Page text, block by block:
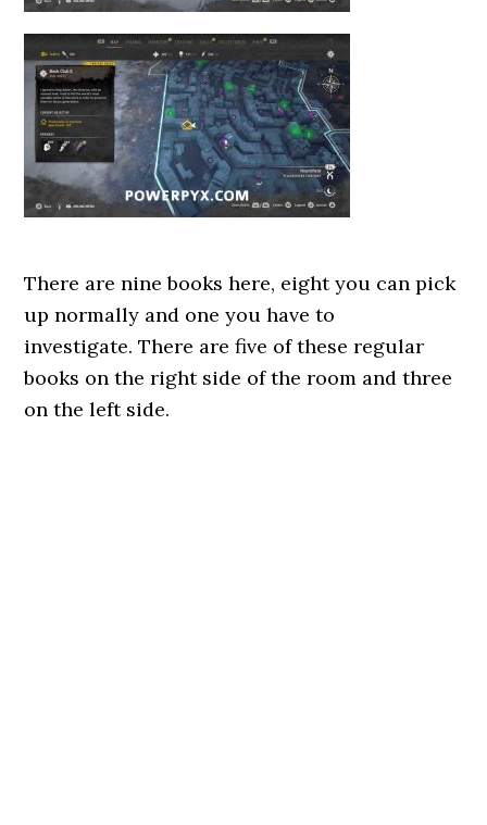
There are nine books here, eight you can pick
up normally and one you have to
investigate. There are five of these regular
books on the right side of the room and three
on the left side.